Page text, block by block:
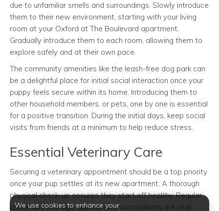
due to unfamiliar smells and surroundings. Slowly introduce
them to their new environment, starting with your living
room at your Oxford at The Boulevard apartment.
Gradually introduce them to each room, allowing them to
explore safely and at their own pace.
The community amenities like the leash-free dog park can
be a delightful place for initial social interaction once your
puppy feels secure within its home. Introducing them to
other household members, or pets, one by one is essential
for a positive transition. During the initial days, keep social
visits from friends at a minimum to help reduce stress.
Essential Veterinary Care
Securing a veterinary appointment should be a top priority
once your pup settles at its new apartment. A thorough
physical check-up ensures they start off healthy. Regular
check-ups and age-appropriate vaccinations are vital.
We use cookies to enhance your